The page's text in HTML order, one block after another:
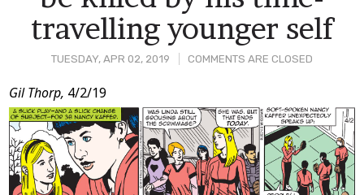
TUESDAY, APR 02, 2019 COMMENTS ARE CLOSED
travelling younger self
Post
Content
Gil Thorp, 4/2/19